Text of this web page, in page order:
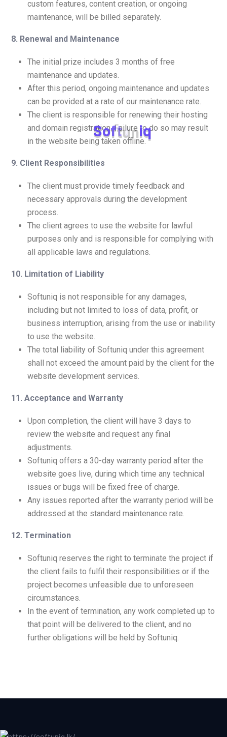
Softuniq
custom features, content creation, or ongoing
maintenance, will be billed separately.
8. Renewal and Maintenance
The initial prize includes 3 months of free
maintenance and updates.
After this period, ongoing maintenance and updates
can be provided at a rate of our maintenance rate.
The client is responsible for renewing their hosting
and domain registration. Failure to do so may result
in the website being taken offline.
9. Client Responsibilities
The client must provide timely feedback and
necessary approvals during the development
process.
The client agrees to use the website for lawful
purposes only and is responsible for complying with
all applicable laws and regulations.
10. Limitation of Liability
Softuniq is not responsible for any damages,
including but not limited to loss of data, profit, or
business interruption, arising from the use or inability
to use the website.
The total liability of Softuniq under this agreement
shall not exceed the amount paid by the client for the
website development services.
11. Acceptance and Warranty
Upon completion, the client will have 3 days to
review the website and request any final
adjustments.
Softuniq offers a 30-day warranty period after the
website goes live, during which time any technical
issues or bugs will be fixed free of charge.
Any issues reported after the warranty period will be
addressed at the standard maintenance rate.
12. Termination
Softuniq reserves the right to terminate the project if
the client fails to fulfil their responsibilities or if the
project becomes unfeasible due to unforeseen
circumstances.
In the event of termination, any work completed up to
that point will be delivered to the client, and no
further obligations will be held by Softuniq.